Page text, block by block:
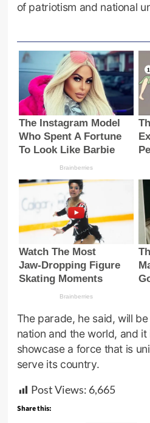
of patriotism and national
The parade, he said, will
nation and the world, and it
showcase a force that is
serve its country.
Post Views: 6,665
Share this: